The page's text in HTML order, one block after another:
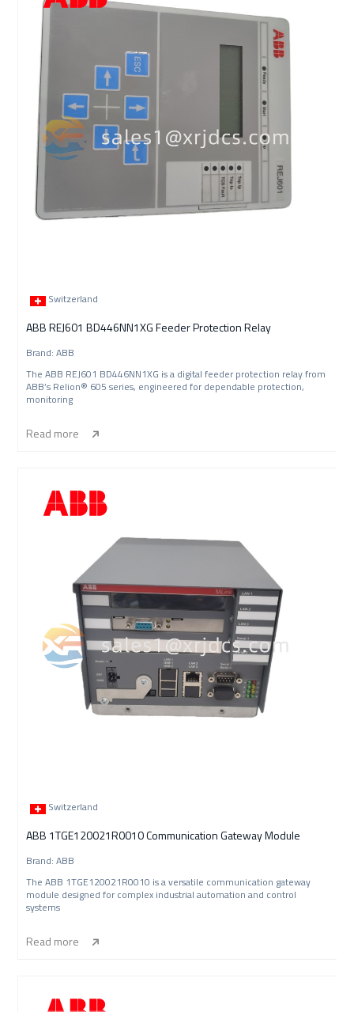
Switzerland
ABB REJ601 BD446NN1XG Feeder Protection Relay
Brand: ABB
The ABB REJ601 BD446NN1XG is a digital feeder protection relay from
ABB’s Relion® 605 series, engineered for dependable protection,
monitoring
Read more
Switzerland
ABB 1TGE120021R0010 Communication Gateway Module
Brand: ABB
The ABB 1TGE120021R0010 is a versatile communication gateway
module designed for complex industrial automation and control
systems
Read more